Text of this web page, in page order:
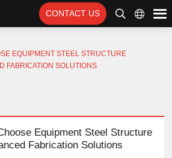
CONTACT US
EQUIPMENT STEEL STRUCTURE
FABRICATION SOLUTIONS
Equipment Steel Structure
Fabrication Solutions